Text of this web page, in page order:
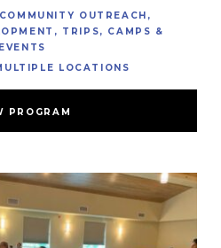
COMMUNITY OUTREACH
TRIPS, CAMPS &
EVENTS
LOCATIONS
PROGRAM